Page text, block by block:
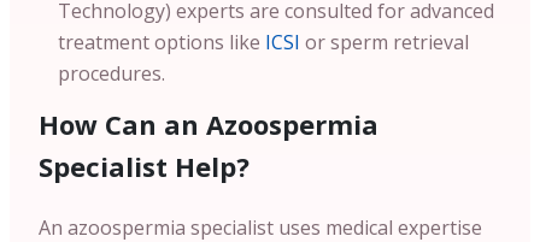
Technology) experts are consulted for advanced
treatment options like ICSI or sperm retrieval
procedures.
How Can an Azoospermia
Specialist Help?
An azoospermia specialist uses medical expertise